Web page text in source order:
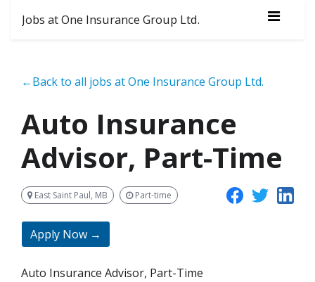
Jobs at One Insurance Group Ltd.
←Back to all jobs at One Insurance Group Ltd.
Auto Insurance
Advisor, Part-Time
East Saint Paul, MB Part-time
Apply Now →
Auto Insurance Advisor, Part-Time